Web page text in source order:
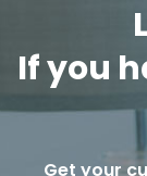
If you
Get your